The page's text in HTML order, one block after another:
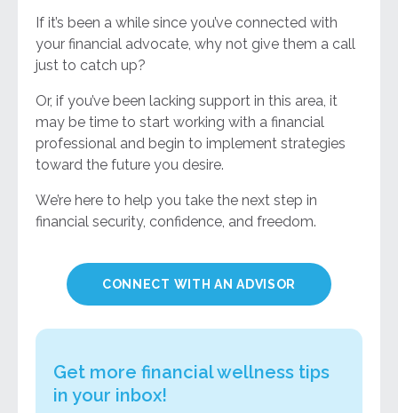
If it’s been a while since you’ve connected with
your financial advocate, why not give them a call
just to catch up?
Or, if you’ve been lacking support in this area, it
may be time to start working with a financial
professional and begin to implement strategies
toward the future you desire.
We’re here to help you take the next step in
financial security, confidence, and freedom.
CONNECT WITH AN ADVISOR
Get more financial wellness tips
in your inbox!